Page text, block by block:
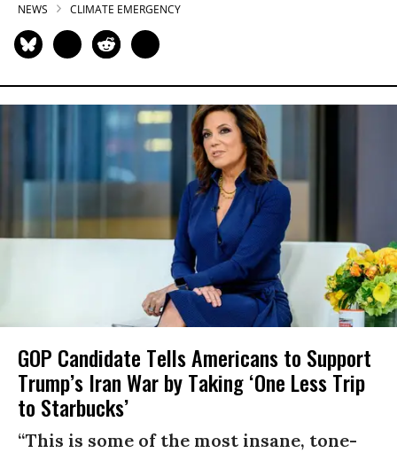
NEWS CLIMATE EMERGENCY
GOP Candidate Tells Americans to Support
Trump’s Iran War by Taking ‘One Less Trip
to Starbucks’
“This is some of the most insane, tone-